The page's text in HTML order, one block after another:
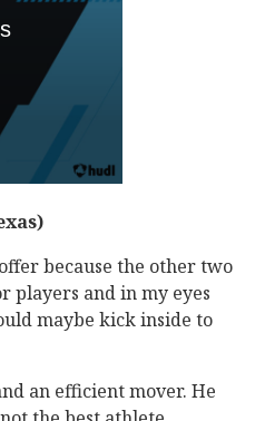
because the other two
players and in my eyes
maybe kick inside to
an efficient mover. He